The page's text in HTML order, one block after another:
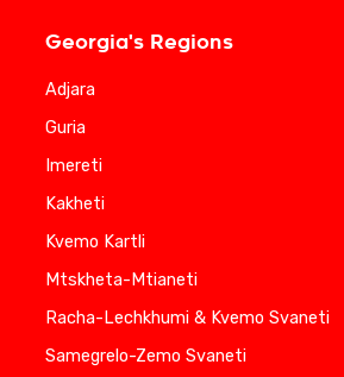
Georgia's Regions
Adjara
Guria
Imereti
Kakheti
Kvemo Kartli
Mtskheta-Mtianeti
Racha-Lechkhumi & Kvemo Svaneti
Samegrelo-Zemo Svaneti